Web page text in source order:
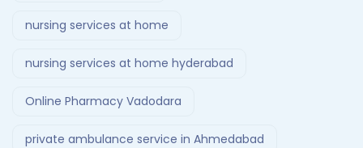
nursing services at home
nursing services at home hyderabad
Online Pharmacy Vadodara
private ambulance service in Ahmedabad